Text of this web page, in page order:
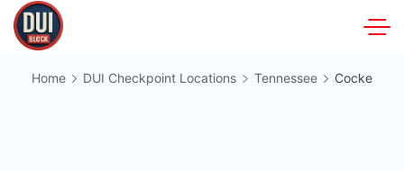
Skip
to
contentHome DUI Checkpoint Locations Tennessee Cocke